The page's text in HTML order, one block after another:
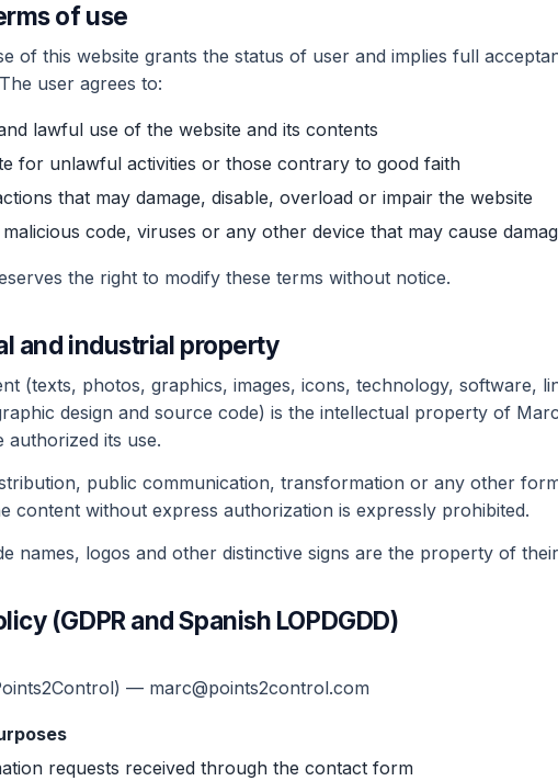
of use
of this website grants the status of user and implies full
user agrees to:
lawful use of the website and its contents
for unlawful activities or those contrary to good faith
that may damage, disable, overload or impair the website
code, viruses or any other device that may cause
the right to modify these terms without notice.
and industrial property
(texts, photos, graphics, images, icons, technology, software,
design and source code) is the intellectual property of
authorized its use.
public communication, transformation or any other
content without express authorization is expressly prohibited.
names, logos and other distinctive signs are the property of
(GDPR and Spanish LOPDGDD)
— marc@points2control.com
requests received through the contact form